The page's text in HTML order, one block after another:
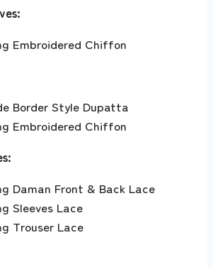
Embroidered Chiffon
Border Style Dupatta
Embroidered Chiffon
Daman Front & Back Lace
Sleeves Lace
Trouser Lace